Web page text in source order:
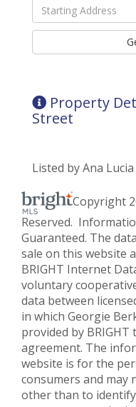
Driving
Directions
Property
Street
Listed by Ana
Copyright
Reserved.
Guaranteed. The
sale on this website
BRIGHT Internet
voluntary
data between
in which Georgie
provided by
agreement. The
website is for the
consumers and may
other than to